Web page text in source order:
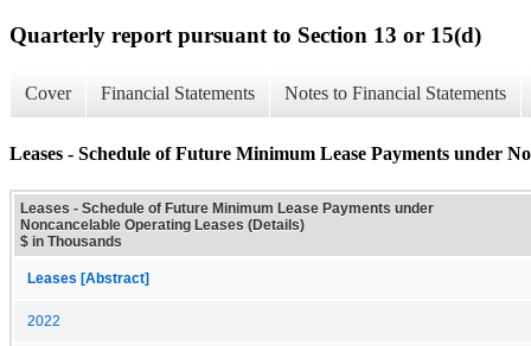
Quarterly report pursuant to Section 13 or 15(d)
Cover Financial Statements Notes to Financial Statements
Leases - Schedule of Future Minimum Lease Payments under
Leases - Schedule of Future Minimum Lease Payments under
Noncancelable Operating Leases (Details)
$ in Thousands
Leases [Abstract]
2022